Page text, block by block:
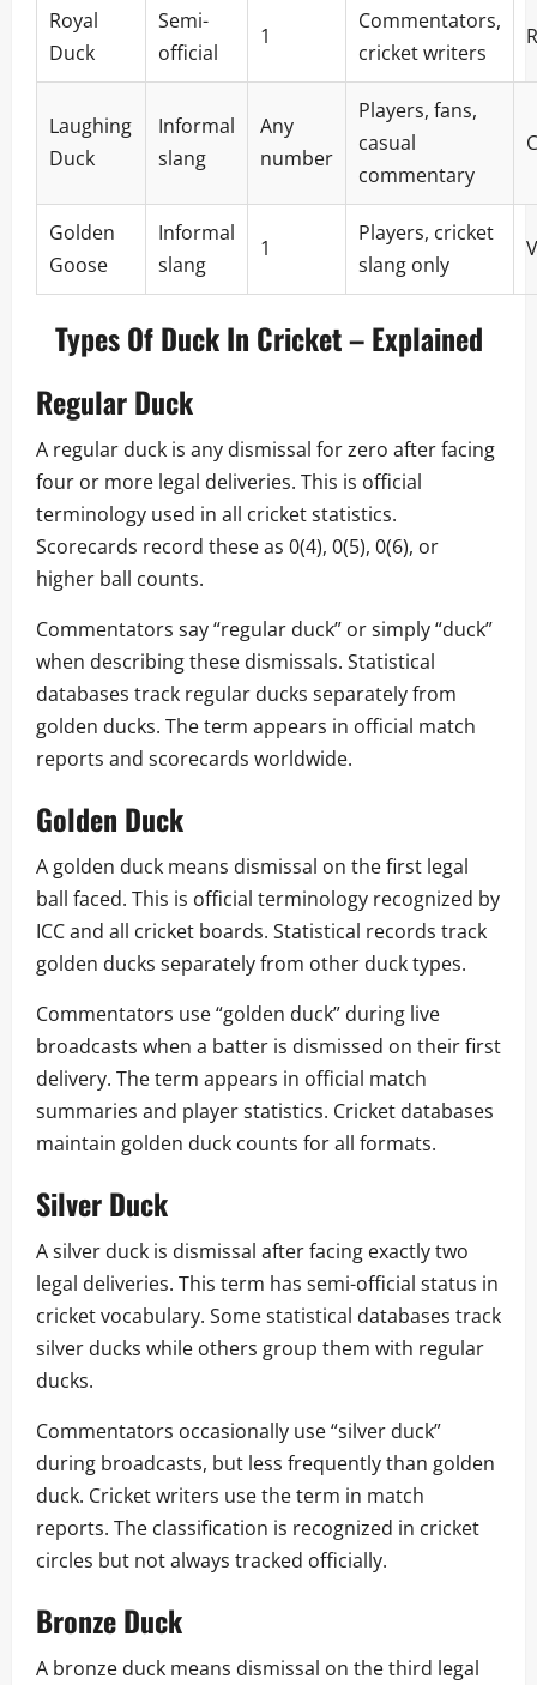
Royal
Duck
Semi-
official
1
Commentators,
cricket writers
Laughing
Duck
Informal
slang
Any
number
Players, fans,
casual
commentary
Golden
Goose
Informal
slang
1
Players, cricket
slang only
Types Of Duck In Cricket – Explained
Regular Duck
A regular duck is any dismissal for zero after facing
four or more legal deliveries. This is official
terminology used in all cricket statistics.
Scorecards record these as 0(4), 0(5), 0(6), or
higher ball counts.
Commentators say “regular duck” or simply “duck”
when describing these dismissals. Statistical
databases track regular ducks separately from
golden ducks. The term appears in official match
reports and scorecards worldwide.
Golden Duck
A golden duck means dismissal on the first legal
ball faced. This is official terminology recognized by
ICC and all cricket boards. Statistical records track
golden ducks separately from other duck types.
Commentators use “golden duck” during live
broadcasts when a batter is dismissed on their first
delivery. The term appears in official match
summaries and player statistics. Cricket databases
maintain golden duck counts for all formats.
Silver Duck
A silver duck is dismissal after facing exactly two
legal deliveries. This term has semi-official status in
cricket vocabulary. Some statistical databases track
silver ducks while others group them with regular
ducks.
Commentators occasionally use “silver duck”
during broadcasts, but less frequently than golden
duck. Cricket writers use the term in match
reports. The classification is recognized in cricket
circles but not always tracked officially.
Bronze Duck
A bronze duck means dismissal on the third legal